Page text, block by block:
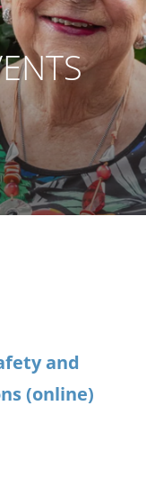
and
(online)